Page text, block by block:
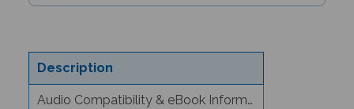
Description
Audio Compatibility & eBook Information